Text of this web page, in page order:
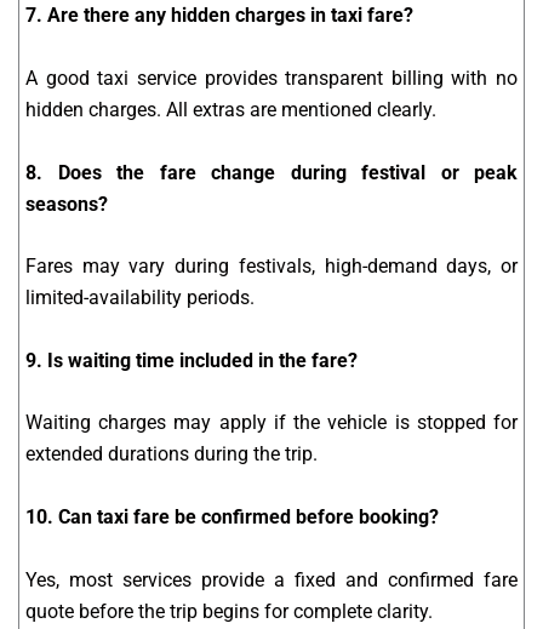
7. Are there any hidden charges in taxi fare?
A good taxi service provides transparent billing with no
hidden charges. All extras are mentioned clearly.
8. Does the fare change during festival or peak
seasons?
Fares may vary during festivals, high-demand days, or
limited-availability periods.
9. Is waiting time included in the fare?
Waiting charges may apply if the vehicle is stopped for
extended durations during the trip.
10. Can taxi fare be confirmed before booking?
Yes, most services provide a fixed and confirmed fare
quote before the trip begins for complete clarity.